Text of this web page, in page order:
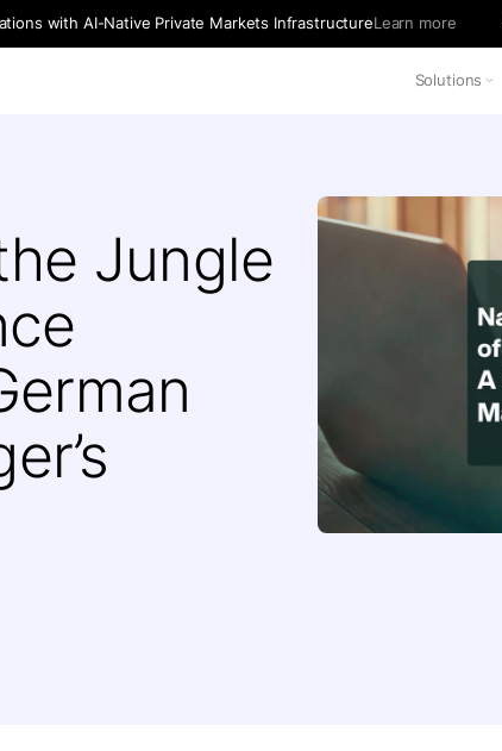
with AI-Native Private Markets InfrastructureLearn more
Solutions
Jungle